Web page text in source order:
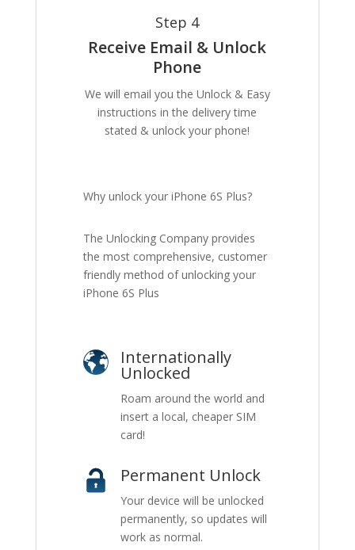
Step 4
Receive Email & Unlock
Phone
We will email you the Unlock & Easy
instructions in the delivery time
stated & unlock your phone!
Why unlock your iPhone 6S Plus?
The Unlocking Company provides
the most comprehensive, customer
friendly method of unlocking your
iPhone 6S Plus
Internationally
Unlocked
Roam around the world and
insert a local, cheaper SIM
card!
Permanent Unlock
Your device will be unlocked
permanently, so updates will
work as normal.